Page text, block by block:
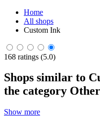
Home
All shops
Custom Ink
168 ratings (5.0)
Shops similar to
the category Other
Show more